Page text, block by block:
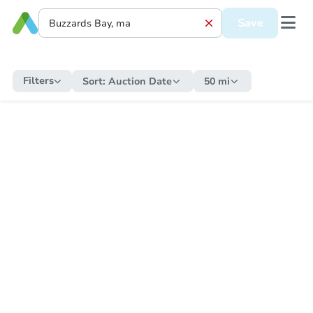
Save
Filters Sort: Auction Date 50 mi